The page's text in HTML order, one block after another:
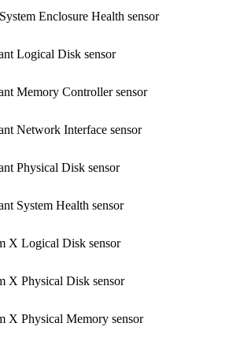
Enclosure Health sensor
Logical Disk sensor
Memory Controller sensor
Network Interface sensor
Physical Disk sensor
System Health sensor
X Logical Disk sensor
X Physical Disk sensor
X Physical Memory sensor